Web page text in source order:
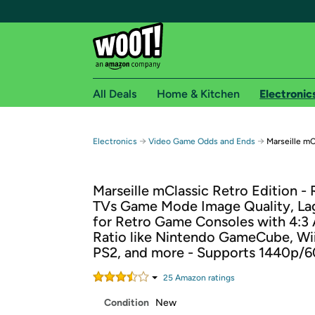
Free shipping for
Free Standard shipping on Woot! orders
Free Express shipping on Shirt.Woot
Amazon Prime membership required. See
Get started by logging in with Amazon or try a
All Deals Home & Kitchen
Electronics → Video Game Odds and Ends → Marseille
Marseille mClassic Retro Edition -
TVs Game Mode Image Quality,
for Retro Game Consoles with 4:3
Ratio like Nintendo GameCube,
PS2, and more - Supports 1440p/
25 Amazon ratings
Condition New